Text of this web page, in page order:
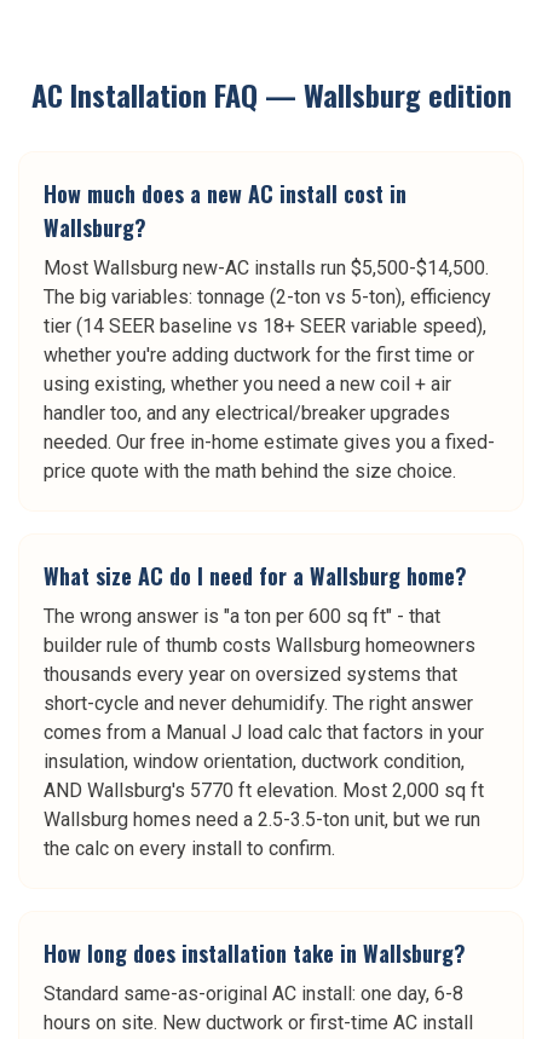
AC Installation FAQ —Wallsburgedition
How much does a new AC install cost in
Wallsburg?
Most Wallsburg new-AC installs run $5,500-$14,500.
The big variables: tonnage (2-ton vs 5-ton), efficiency
tier (14 SEER baseline vs 18+ SEER variable speed),
whether you're adding ductwork for the first time or
using existing, whether you need a new coil + air
handler too, and any electrical/breaker upgrades
needed. Our free in-home estimate gives you a fixed-
price quote with the math behind the size choice.
What size AC do I need for a Wallsburg home?
The wrong answer is "a ton per 600 sq ft" - that
builder rule of thumb costs Wallsburg homeowners
thousands every year on oversized systems that
short-cycle and never dehumidify. The right answer
comes from a Manual J load calc that factors in your
insulation, window orientation, ductwork condition,
AND Wallsburg's 5770 ft elevation. Most 2,000 sq ft
Wallsburg homes need a 2.5-3.5-ton unit, but we run
the calc on every install to confirm.
How long does installation take in Wallsburg?
Standard same-as-original AC install: one day, 6-8
hours on site. New ductwork or first-time AC install